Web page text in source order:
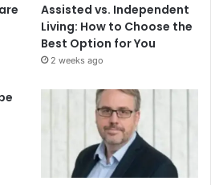
Assisted vs. Independent
Living: How to Choose the
Best Option for You
2 weeks ago